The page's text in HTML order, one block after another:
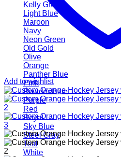
Kelly Green
Light Blue
Maroon
Navy
Neon Green
Old Gold
Olive
Orange
Panther Blue
Pink
Powder Blue
Purple
Red
Royal
Sky Blue
Steel Gray
Teal
White
Add to wishlist